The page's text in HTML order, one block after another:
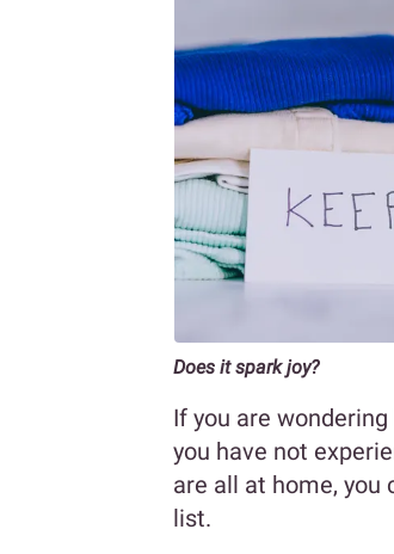
Does it spark joy?
If you are
you have not
are all at home,
list.